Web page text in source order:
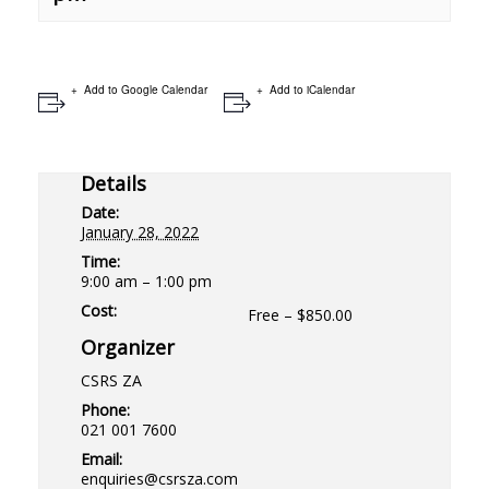
Add to Google Calendar Add to iCalendar
Details
Date:
January 28, 2022
Time:
9:00 am – 1:00 pm
Cost:
Free – $850.00
Organizer
CSRS ZA
Phone:
021 001 7600
Email:
enquiries@csrsza.com